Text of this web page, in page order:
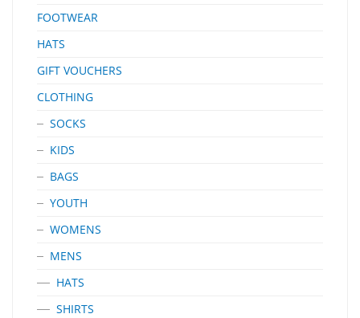
FOOTWEAR
HATS
GIFT VOUCHERS
CLOTHING
SOCKS
KIDS
BAGS
YOUTH
WOMENS
MENS
HATS
SHIRTS